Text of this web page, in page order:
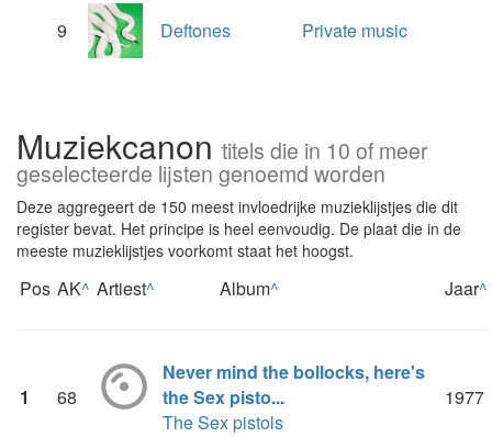
9 Deftones Private music
Muziekcanon titels die in 10 of meer
geselecteerde lijsten genoemd worden
Deze aggregeert de 150 meest invloedrijke muzieklijstjes die dit
register bevat. Het principe is heel eenvoudig. De plaat die in de
meeste muzieklijstjes voorkomt staat het hoogst.
Pos AK^ Artiest^ Album^ Jaar^
1 68
Never mind the bollocks, here's
the Sex pisto...
The Sex pistols
1977